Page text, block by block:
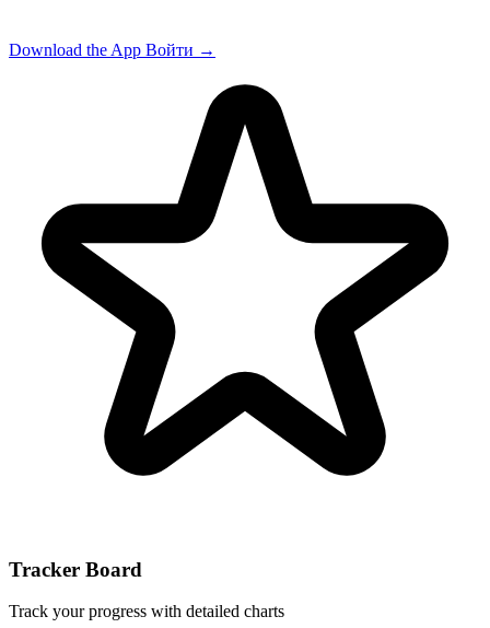
Download the App Войти →
Tracker Board
Track your progress with detailed charts